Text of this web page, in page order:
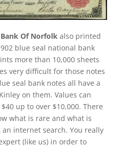
Of Norfolk also printed
blue seal national bank
more than 10,000 sheets
very difficult for those notes
seal bank notes all have a
on them. Values can
up to over $10,000. There
what is rare and what is
internet search. You really
(like us) in order to